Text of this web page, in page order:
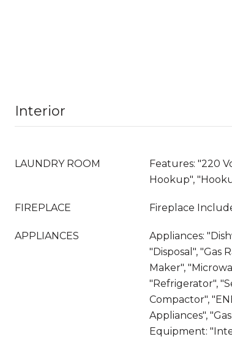
Interior
LAUNDRY ROOM
Features: "220
Hookup",
FIREPLACE Fireplace
APPLIANCES
Appliances:
"Disposal", "Gas
Maker",
"Refrigerator",
Compactor",
Appliances",
Equipment: